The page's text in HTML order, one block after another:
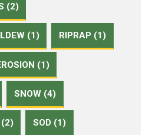
(2)
(1) RIPRAP (1)
(1)
SNOW (4)
(2) SOD (1)